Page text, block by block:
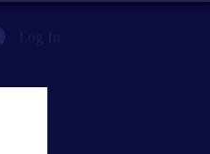
Log In